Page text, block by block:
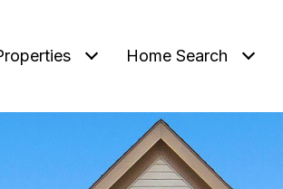
Home Search